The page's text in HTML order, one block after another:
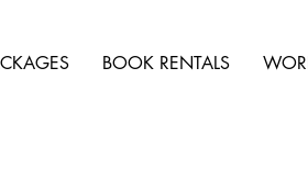
BOOK RENTALS